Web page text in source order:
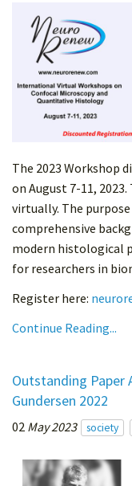
The 2023 Workshop
on August 7-11,
virtually. The
comprehensive
modern histological
for researchers in
Register here:
Continue Reading...
Outstanding Paper
Gundersen 2022
02 May 2023 society